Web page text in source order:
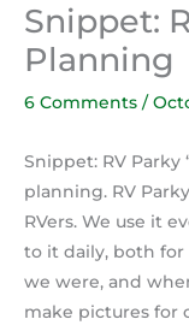
Snippet:
Planning
6 Comments /
Snippet: RV Parky
planning. RV
RVers. We use it
to it daily, both for
we were, and
make pictures for